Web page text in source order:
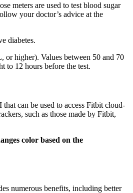
meters are used to test blood sugar
your doctor’s advice at the
diabetes.
or higher). Values between 50 and 70
to 12 hours before the test.
can be used to access Fitbit cloud-
such as those made by Fitbit,
color based on the
numerous benefits, including better